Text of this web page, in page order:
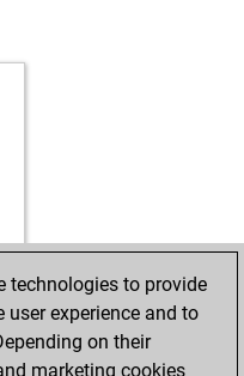
technologies to provide
experience and to
on their
marketing cookies